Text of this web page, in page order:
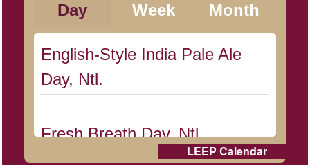
Day Week Month
English-Style India Pale Ale
Day, Ntl.
Fresh Breath Day, Ntl.
LEEP Calendar